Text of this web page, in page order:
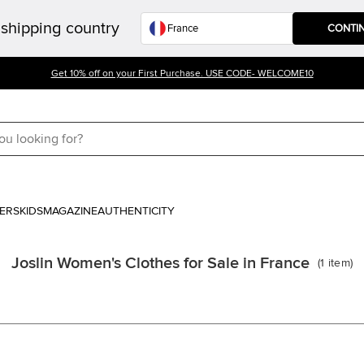
country
Get 10% off on your First Purchase. USE CODE- WELCOME10
KIDSMAGAZINEAUTHENTICITY
Joslin Women's Clothes for Sale in France (1 item)